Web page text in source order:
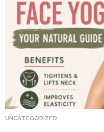
UNCATEGORIZED